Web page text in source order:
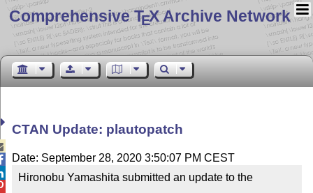
Comprehensive TEX Archive Network
CTAN Update: plautopatch
Date: September 28, 2020 3:50:07 PM CEST
Hironobu Yamashita submitted an update to the